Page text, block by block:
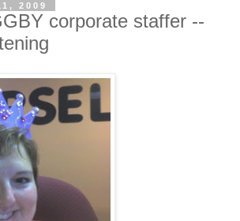
2009
corporate staffer --